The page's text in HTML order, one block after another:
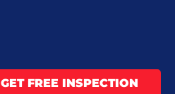
GET FREE INSPECTION